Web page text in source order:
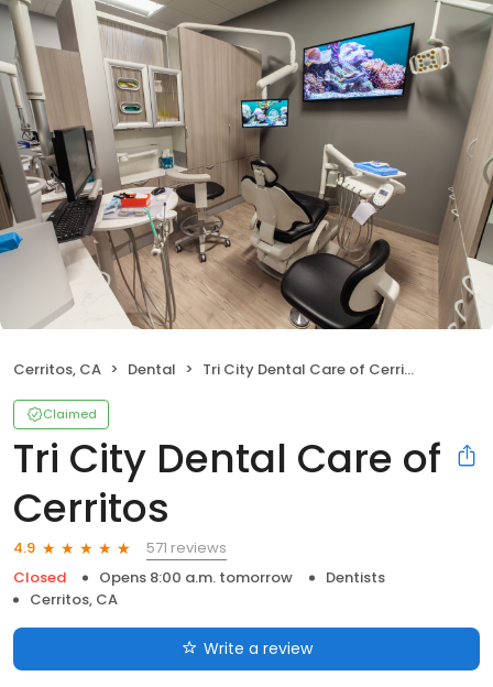
Cerritos, CA Dental Tri City Dental Care of Cerritos
Claimed
Tri City Dental Care of
Cerritos
4.9
571 reviews
Closed
Opens 8:00 a.m. tomorrow
Dentists
Cerritos, CA
Write a review